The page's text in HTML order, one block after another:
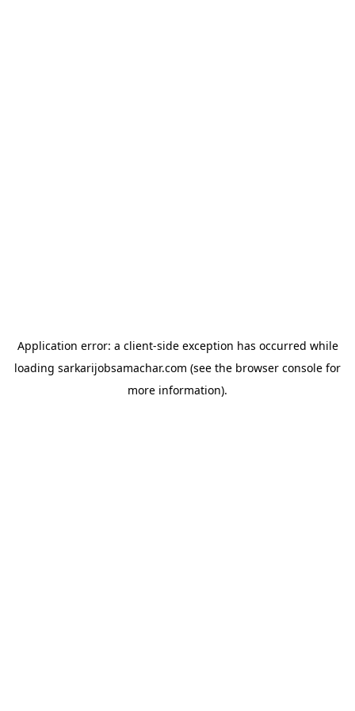
Application error: a client-side exception has occurred while
loading sarkarijobsamachar.com (see the browser console for
more information).